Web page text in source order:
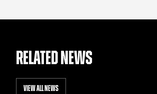
RELATED NEWS
VIEW ALL NEWS